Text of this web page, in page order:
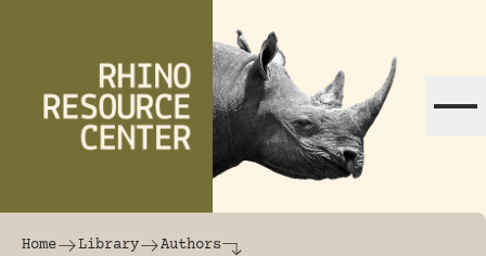
The world's largest online rhinoceros
Home Library Authors